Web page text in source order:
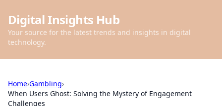
Digital Insights Hub
Your source for the latest trends and insights in digital
technology.
Home›Gambling›
When Users Ghost: Solving the Mystery of Engagement
Challenges